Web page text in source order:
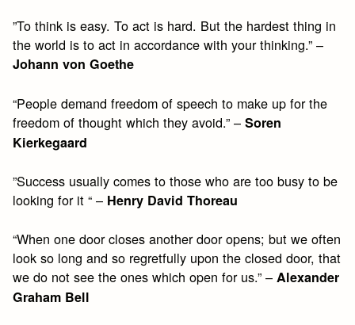
”To think is easy. To act is hard. But the hardest thing in
the world is to act in accordance with your thinking.” –
Johann von Goethe
“People demand freedom of speech to make up for the
freedom of thought which they avoid.” –Soren
Kierkegaard
”Success usually comes to those who are too busy to be
looking for it “ – Henry David Thoreau
“When one door closes another door opens; but we often
look so long and so regretfully upon the closed door, that
we do not see the ones which open for us.” –Alexander
Graham Bell